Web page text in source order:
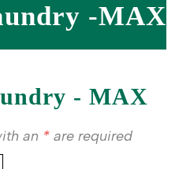
-MAX
- MAX
an * are required